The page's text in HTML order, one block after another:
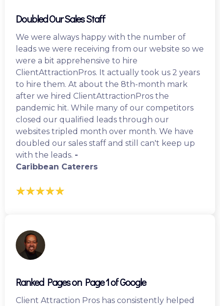
Doubled Our Sales Staff
We were always happy with the number of
leads we were receiving from our website so we
were a bit apprehensive to hire
ClientAttractionPros. It actually took us 2 years
to hire them. At about the 8th-month mark
after we hired ClientAttractionPros the
pandemic hit. While many of our competitors
closed our qualified leads through our
websites tripled month over month. We have
doubled our sales staff and still can't keep up
with the leads. -
Caribbean Caterers
Ranked Pages on Page 1 of Google
Client Attraction Pros has consistently helped